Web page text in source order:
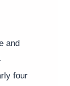
and
four